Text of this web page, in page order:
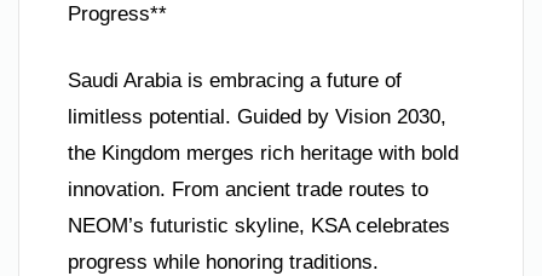
Progress**
Saudi Arabia is embracing a future of
limitless potential. Guided by Vision 2030,
the Kingdom merges rich heritage with bold
innovation. From ancient trade routes to
NEOM’s futuristic skyline, KSA celebrates
progress while honoring traditions.